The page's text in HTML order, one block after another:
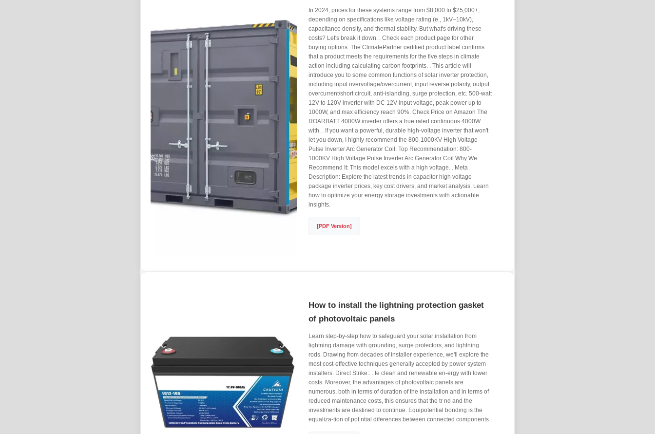
In 2024, prices for these systems range from $8,000 to $25,000+,
depending on specifications like voltage rating (e., 1kV–10kV),
capacitance density, and thermal stability. But what's driving these
costs? Let's break it down. . Check each product page for other
buying options. The ClimatePartner certified product label confirms
that a product meets the requirements for the five steps in climate
action including calculating carbon footprints. . This article will
introduce you to some common functions of solar inverter protection,
including input overvoltage/overcurrent, input reverse polarity, output
overcurrent/short circuit, anti-islanding, surge protection, etc. 500-watt
12V to 120V inverter with DC 12V input voltage, peak power up to
1000W, and max efficiency reach 90%. Check Price on Amazon The
ROARBATT 4000W inverter offers a true rated continuous 4000W
with. . If you want a powerful, durable high-voltage inverter that won't
let you down, I highly recommend the 800-1000KV High Voltage
Pulse Inverter Arc Generator Coil. Top Recommendation: 800-
1000KV High Voltage Pulse Inverter Arc Generator Coil Why We
Recommend It: This model excels with a high voltage. . Meta
Description: Explore the latest trends in capacitor high voltage
package inverter prices, key cost drivers, and market analysis. Learn
how to optimize your energy storage investments with actionable
insights.
[PDF Version]
How to install the lightning protection gasket
of photovoltaic panels
Learn step-by-step how to safeguard your solar installation from
lightning damage with grounding, surge protectors, and lightning
rods. Drawing from decades of installer experience, we'll explore the
most cost-effective techniques generally accepted by power system
installers. Direct Strike:. . te clean and renewable en-ergy with lower
costs. Moreover, the advantages of photovoltaic panels are
numerous, both in terms of duration of the installation and in terms of
reduced maintenance costs, this ensures that the tr nd and the
investments are destined to continue. Equipotential bonding is the
equaliza-tion of pot ntial diferences between connected components.